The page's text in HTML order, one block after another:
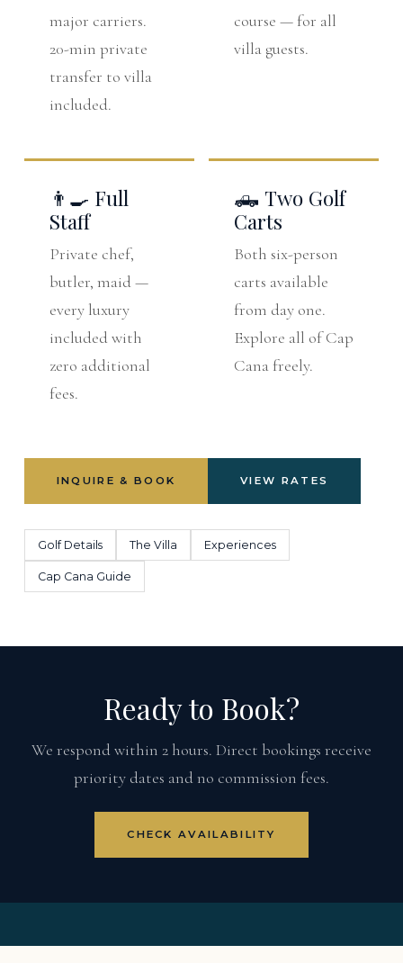
major carriers.
20-min private
transfer to villa
included.
course — for all
villa guests.
👨‍🍳 Full
Staff
Private chef,
butler, maid —
every luxury
included with
zero additional
fees.
🛻 Two Golf
Carts
Both six-person
carts available
from day one.
Explore all of Cap
Cana freely.
INQUIRE & BOOK VIEW RATES
Golf Details The Villa Experiences
Cap Cana Guide
Ready to Book?
We respond within 2 hours. Direct bookings receive
priority dates and no commission fees.
CHECK AVAILABILITY